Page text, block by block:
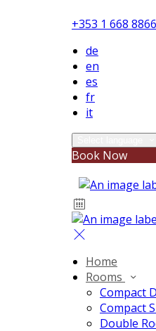
+353 1 668 8866
de
en
es
fr
it
Book Now
Home
Rooms
Compact
Compact
Double